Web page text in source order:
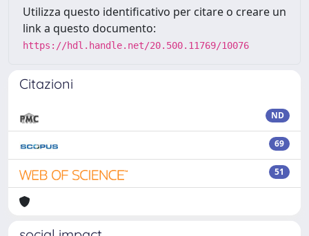
Utilizza questo identificativo per citare o creare un
link a questo documento:
https://hdl.handle.net/20.500.11769/10076
Citazioni
ND
69
51